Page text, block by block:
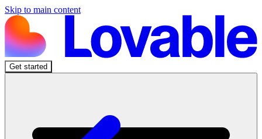
Skip to main content
Get started